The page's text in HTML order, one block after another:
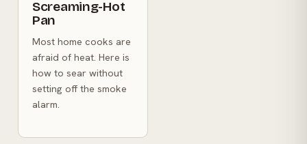
Screaming-Hot
Pan
Most home cooks are
afraid of heat. Here is
how to sear without
setting off the smoke
alarm.